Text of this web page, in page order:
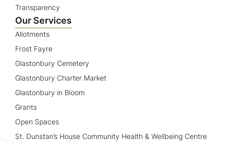
Transparency
Our Services
Allotments
Frost Fayre
Glastonbury Cemetery
Glastonbury Charter Market
Glastonbury in Bloom
Grants
Open Spaces
St. Dunstan’s House Community Health & Wellbeing Centre